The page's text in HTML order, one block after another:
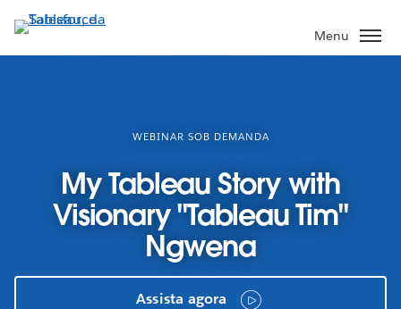
Pular
para
o
Menu
WEBINAR SOB DEMANDA
My Tableau Story with
Visionary "Tableau Tim"
Ngwena
Assista agora